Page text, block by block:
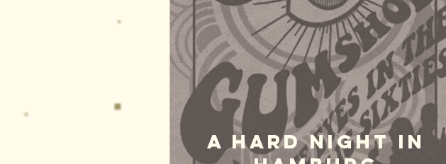
A Hard Night IN